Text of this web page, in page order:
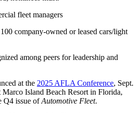
fleet managers
company-owned or leased cars/light
among peers for leadership and
at the 2025 AFLA Conference, Sept.
Island Beach Resort in Florida,
Q4 issue ofAutomotive Fleet.